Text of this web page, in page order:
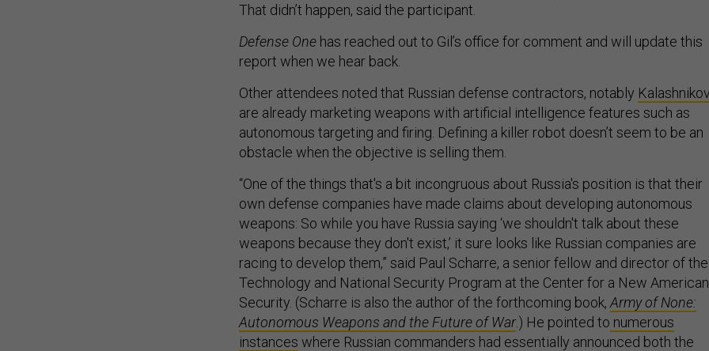
That didn’t happen, said the participant.
Defense One has reached out to Gil’s office for comment and will update this
report when we hear back.
Other attendees noted that Russian defense contractors, notably Kalashnikov
are already marketing weapons with artificial intelligence features such as
autonomous targeting and firing. Defining a killer robot doesn’t seem to be an
obstacle when the objective is selling them.
“One of the things that's a bit incongruous about Russia's position is that their
own defense companies have made claims about developing autonomous
weapons: So while you have Russia saying ‘we shouldn't talk about these
weapons because they don't exist,’ it sure looks like Russian companies are
racing to develop them,” said Paul Scharre, a senior fellow and director of the
Technology and National Security Program at the Center for a New American
Security. (Scharre is also the author of the forthcoming book, Army of None:
Autonomous Weapons and the Future of War.) He pointed to numerous
instances where Russian commanders had essentially announced both the